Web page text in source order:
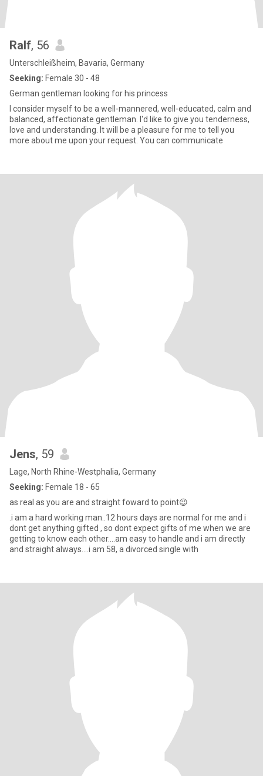
Ralf, 56
Unterschleißheim, Bavaria, Germany
Seeking: Female 30 - 48
German gentleman looking for his princess
I consider myself to be a well-mannered, well-educated, calm and
balanced, affectionate gentleman. I'd like to give you tenderness,
love and understanding. It will be a pleasure for me to tell you
more about me upon your request. You can communicate
Jens, 59
Lage, North Rhine-Westphalia, Germany
Seeking: Female 18 - 65
as real as you are and straight foward to point😉
.i am a hard working man..12 hours days are normal for me and i
dont get anything gifted , so dont expect gifts of me when we are
getting to know each other....am easy to handle and i am directly
and straight always....i am 58, a divorced single with